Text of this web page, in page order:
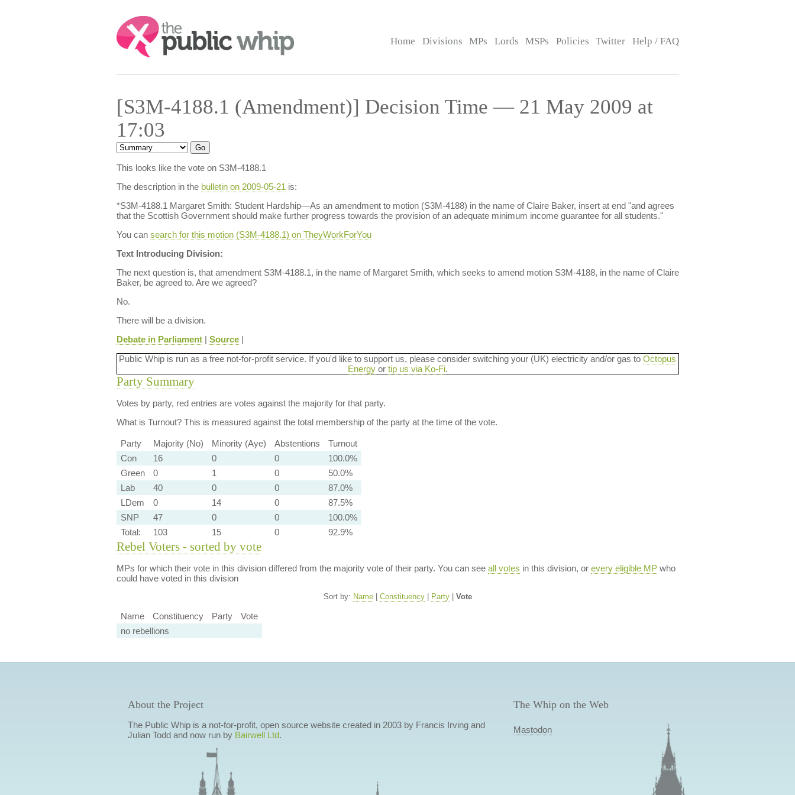
Search:
Home Divisions MPs Lords MSPs Policies Twitter Help / FAQ
[S3M-4188.1 (Amendment)] Decision Time — 21 May 2009 at
17:03
This looks like the vote on S3M-4188.1
The description in the bulletin on 2009-05-21 is:
*S3M-4188.1 Margaret Smith: Student Hardship—As an amendment to motion (S3M-4188) in the name of Claire Baker, insert at end "and agrees
that the Scottish Government should make further progress towards the provision of an adequate minimum income guarantee for all students."
You can search for this motion (S3M-4188.1) on TheyWorkForYou
Text Introducing Division:
The next question is, that amendment S3M-4188.1, in the name of Margaret Smith, which seeks to amend motion S3M-4188, in the name of Claire
Baker, be agreed to. Are we agreed?
No.
There will be a division.
Debate in Parliament| Source|
Public Whip is run as a free not-for-profit service. If you'd like to support us, please consider switching your (UK) electricity and/or gas to Octopus
Energyor tip us via Ko-Fi.
Party Summary
Votes by party, red entries are votes against the majority for that party.
What is Turnout?This is measured against the total membership of the party at the time of the vote.
Party Majority (No) Minority (Aye) Abstentions
Turnout
Con
16 0 0
100.0%
Green
0 1 0
50.0%
Lab
40 0 0
87.0%
LDem
0 14 0
87.5%
SNP
47 0 0
100.0%
Total:
103 15 0 92.9%
Rebel Voters - sorted by vote
MPs for which their vote in this division differed from the majority vote of their party. You can see all votes in this division, or every eligible MPwho
could have voted in this division
Sort by: Name| Constituency| Party| Vote
Name Constituency Party
Vote
no rebellions
About the Project
The Public Whip is a not-for-profit, open source website created in 2003 by Francis Irving and
Julian Todd and now run by Bairwell Ltd.
The Whip on the Web
Mastodon